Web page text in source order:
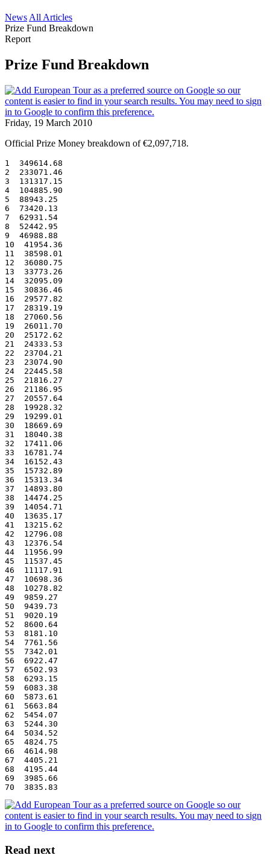
News All Articles
Prize Fund Breakdown
Report
Prize Fund Breakdown
Friday, 19 March 2010
Official Prize Money breakdown of €2,097,718.
1  349614.68
2  233071.46
3  131317.15
4  104885.90
5  88943.25
6  73420.13
7  62931.54
8  52442.95
9  46988.88
10  41954.36
11  38598.01
12  36080.75
13  33773.26
14  32095.09
15  30836.46
16  29577.82
17  28319.19
18  27060.56
19  26011.70
20  25172.62
21  24333.53
22  23704.21
23  23074.90
24  22445.58
25  21816.27
26  21186.95
27  20557.64
28  19928.32
29  19299.01
30  18669.69
31  18040.38
32  17411.06
33  16781.74
34  16152.43
35  15732.89
36  15313.34
37  14893.80
38  14474.25
39  14054.71
40  13635.17
41  13215.62
42  12796.08
43  12376.54
44  11956.99
45  11537.45
46  11117.91
47  10698.36
48  10278.82
49  9859.27
50  9439.73
51  9020.19
52  8600.64
53  8181.10
54  7761.56
55  7342.01
56  6922.47
57  6502.93
58  6293.15
59  6083.38
60  5873.61
61  5663.84
62  5454.07
63  5244.30
64  5034.52
65  4824.75
66  4614.98
67  4405.21
68  4195.44
69  3985.66
70  3835.83
Read next